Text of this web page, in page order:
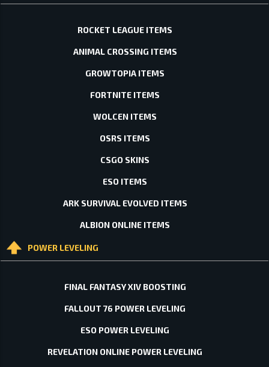
ROCKET LEAGUE ITEMS
ANIMAL CROSSING ITEMS
GROWTOPIA ITEMS
FORTNITE ITEMS
WOLCEN ITEMS
OSRS ITEMS
CSGO SKINS
ESO ITEMS
ARK SURVIVAL EVOLVED ITEMS
ALBION ONLINE ITEMS
POWER LEVELING
FINAL FANTASY XIV BOOSTING
FALLOUT 76 POWER LEVELING
ESO POWER LEVELING
REVELATION ONLINE POWER LEVELING